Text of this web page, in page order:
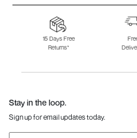
Skechers for
Skechers
Fila Shoes for Men
Fila Shoes
15 Days Free
Returns*
Stay in the loop.
Sign up for email updates today.